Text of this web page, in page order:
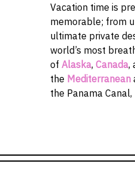
Vacation time is
memorable; from
ultimate private
world’s most
of Alaska, Canada,
the Mediterranean
the Panama Canal,